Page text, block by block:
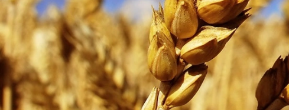
motifs in
Sulfonyl
classes
Further details
Intermediates